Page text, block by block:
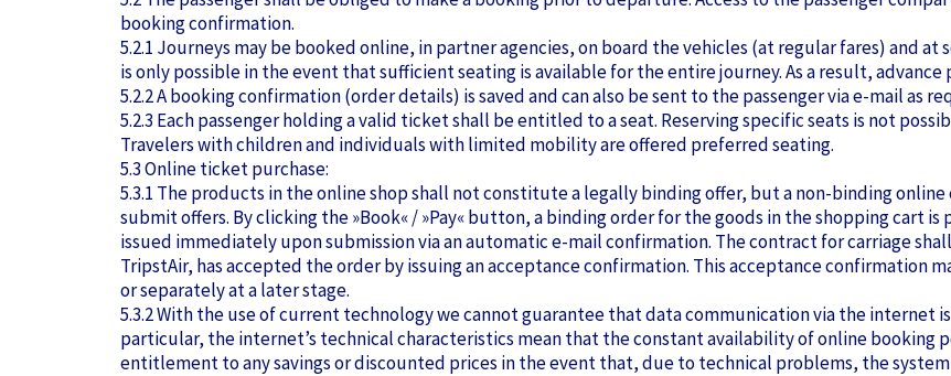
booking confirmation.
5.2.1 Journeys may be booked online, in partner agencies, on board the vehicles (at regular fares) and
is only possible in the event that sufficient seating is available for the entire journey. As a result, advance
5.2.2 A booking confirmation (order details) is saved and can also be sent to the passenger via e-mail as
5.2.3 Each passenger holding a valid ticket shall be entitled to a seat. Reserving specific seats is not
Travelers with children and individuals with limited mobility are offered preferred seating.
5.3 Online ticket purchase:
5.3.1 The products in the online shop shall not constitute a legally binding offer, but a non-binding
submit offers. By clicking the »Book« / »Pay« button, a binding order for the goods in the shopping cart
issued immediately upon submission via an automatic e-mail confirmation. The contract for carriage
TripstAir, has accepted the order by issuing an acceptance confirmation. This acceptance confirmation
or separately at a later stage.
5.3.2 With the use of current technology we cannot guarantee that data communication via the internet
particular, the internet’s technical characteristics mean that the constant availability of online booking
entitlement to any savings or discounted prices in the event that, due to technical problems, the